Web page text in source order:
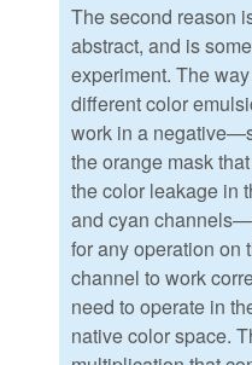
The second reason
abstract, and is
experiment. The
different color
work in a
the orange mask
the color leakage in
and cyan
for any operation on
channel to work
need to operate in
native color space.